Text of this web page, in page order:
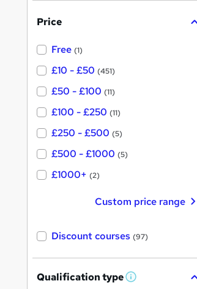
Price
Free (1)
£10 - £50 (451)
£50 - £100 (11)
£100 - £250 (11)
£250 - £500 (5)
£500 - £1000 (5)
£1000+ (2)
Custom price range
Discount courses (97)
Qualification type W